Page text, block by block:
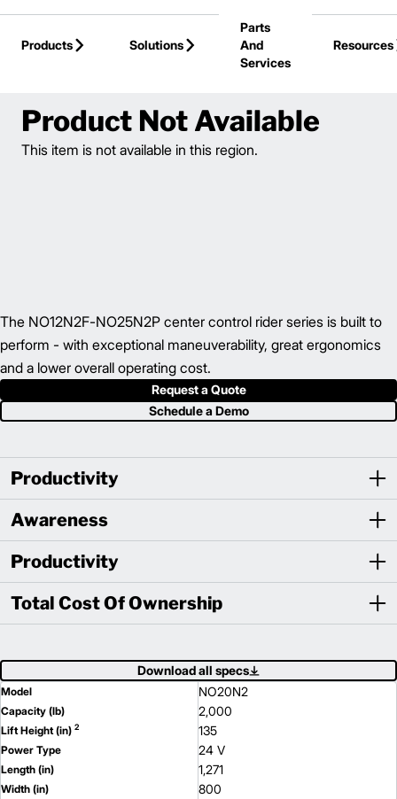
Skip to Main Content
Products
Solutions
Parts
And
Services
Resources
Product Not Available
This item is not available in this region.
The NO12N2F-NO25N2P center control rider series is built to
perform - with exceptional maneuverability, great ergonomics
and a lower overall operating cost.
Request a Quote
Schedule a Demo
Productivity
Awareness
Productivity
Total Cost Of Ownership
Download all specs
Model NO20N2
Capacity (lb) 2,000
Lift Height (in) 2 135
Power Type 24 V
Length (in) 1,271
Width (in) 800